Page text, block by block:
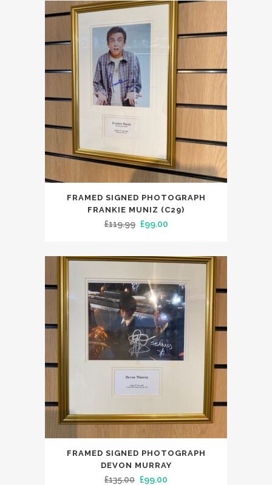
FRAMED SIGNED PHOTOGRAPH
FRANKIE MUNIZ (C29)
£119.99 Original
was:
£99.00Current
is:
FRAMED SIGNED PHOTOGRAPH
DEVON MURRAY
£135.00 Original
£99.00